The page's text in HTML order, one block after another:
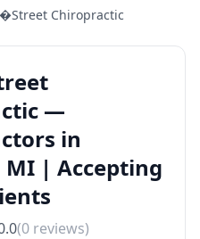
Chiropractic
—
in
| Accepting
(0 reviews)